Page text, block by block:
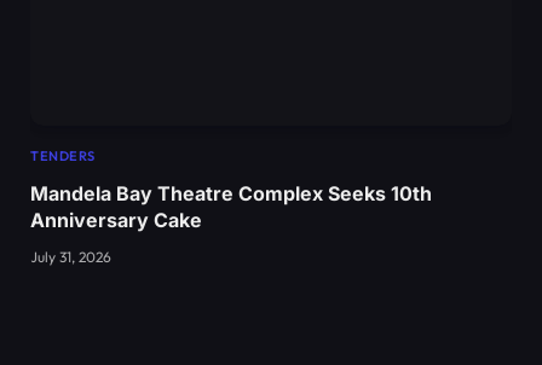
TENDERS
Mandela Bay Theatre Complex Seeks 10th
Anniversary Cake
July 31, 2026